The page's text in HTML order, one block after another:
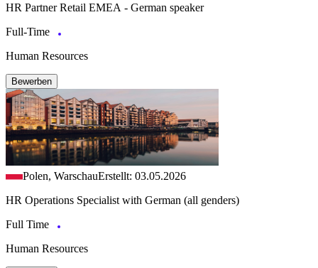
HR Partner Retail EMEA - German speaker
Full-Time
Human Resources
Bewerben
Polen, WarschauErstellt: 03.05.2026
HR Operations Specialist with German (all genders)
Full Time
Human Resources